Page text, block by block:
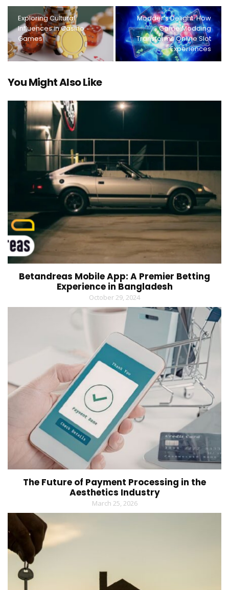
Exploring Cultural
Influences in Casino
Games
Modder’s Delight: How
Game Modding
Transforms Online Slot
Experiences
You Might Also Like
Betandreas Mobile App: A Premier Betting
Experience in Bangladesh
October 29, 2024
The Future of Payment Processing in the
Aesthetics Industry
March 25, 2026